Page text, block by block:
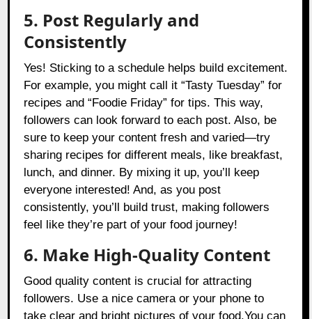
5. Post Regularly and
Consistently
Yes! Sticking to a schedule helps build excitement.
For example, you might call it “Tasty Tuesday” for
recipes and “Foodie Friday” for tips. This way,
followers can look forward to each post. Also, be
sure to keep your content fresh and varied—try
sharing recipes for different meals, like breakfast,
lunch, and dinner. By mixing it up, you’ll keep
everyone interested! And, as you post
consistently, you’ll build trust, making followers
feel like they’re part of your food journey!
6. Make High-Quality Content
Good quality content is crucial for attracting
followers. Use a nice camera or your phone to
take clear and bright pictures of your food.You can